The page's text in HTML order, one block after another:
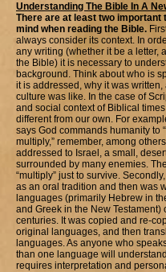
Understanding The Bible In A
There are at least two important
mind when reading the Bible.
always consider its context. In
any writing (whether it be a letter,
the Bible) it is necessary to
background. Think about who is
it is addressed, why it was written,
culture was like. In the case of
and social context of Biblical
different from our own. For
says God commands humanity to
multiply,” remember, among
addressed to Israel, a small,
surrounded by many enemies.
“multiply” just to survive.
as an oral tradition and then was
languages (primarily Hebrew in
and Greek in the New Testament)
centuries. It was copied and re-
original languages, and then
languages. As anyone who
than one language will
requires interpretation and